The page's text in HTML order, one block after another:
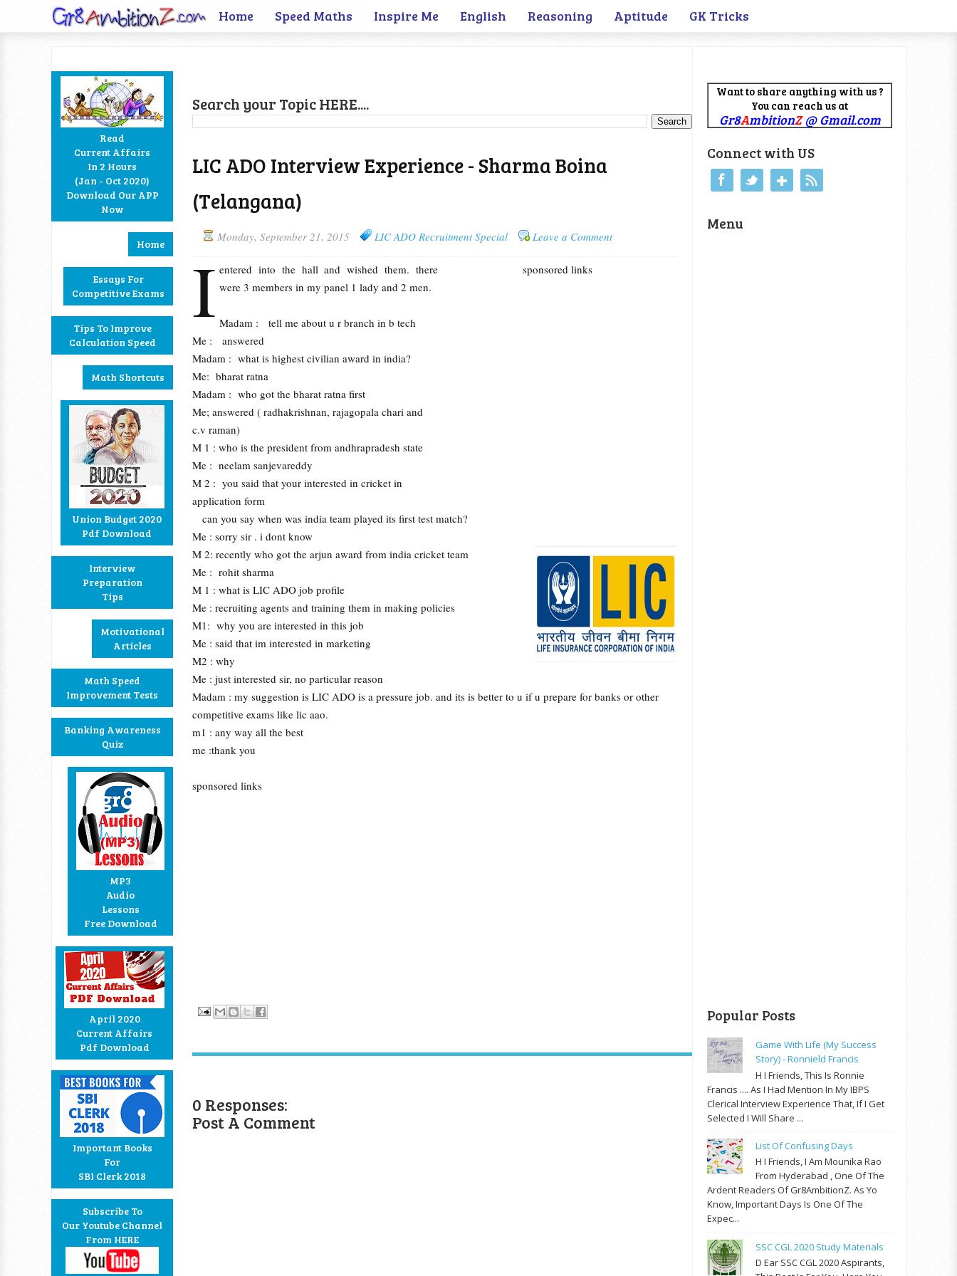
Home Speed Maths Inspire Me English Reasoning Aptitude GK Tricks
Read
Current Affairs
In 2 Hours
(Jan - Oct 2020)
Download Our APP
Now
Home
Essays For
Competitive Exams
Tips To Improve
Calculation Speed
Math Shortcuts
Union Budget 2020
Pdf Download
Interview
Preparation
Tips
Motivational
Articles
Math Speed
Improvement Tests
Banking Awareness
Quiz
MP3
Audio
Lessons
Free Download
April 2020
Current Affairs
Pdf Download
Important Books
For
SBI Clerk 2018
Subscribe To
Our Youtube Channel
From HERE
Search your Topic HERE....
LIC ADO Interview Experience - Sharma Boina
(Telangana)
Monday, September 21, 2015 LIC ADO Recruitment Special Leave a Comment
sponsored links
I entered into the hall and wished them. there
were 3 members in my panel 1 lady and 2 men.
Madam : tell me about u r branch in b tech
Me : answered
Madam : what is highest civilian award in india?
Me: bharat ratna
Madam : who got the bharat ratna first
Me; answered ( radhakrishnan, rajagopala chari and
c.v raman)
M 1 : who is the president from andhrapradesh state
Me : neelam sanjevareddy
M 2 : you said that your interested in cricket in
application form
can you say when was india team played its first test match?
Me : sorry sir . i dont know
M 2: recently who got the arjun award from india cricket team
Me : rohit sharma
M 1 : what is LIC ADO job profile
Me : recruiting agents and training them in making policies
M1: why you are interested in this job
Me : said that im interested in marketing
M2 : why
Me : just interested sir, no particular reason
Madam : my suggestion is LIC ADO is a pressure job. and its is better to u if u prepare for banks or other
competitive exams like lic aao.
m1 : any way all the best
me :thank you
sponsored links
0 Responses:
Post A Comment
Want to share anything with us ?
You can reach us at
Gr8AmbitionZ@ Gmail.com
Connect with US
Google+
Menu
Popular Posts
Game With Life (My Success
Story) - Ronnield Francis
H I Friends, This Is Ronnie
Francis .... As I Had Mention In My IBPS
Clerical Interview Experience That, If I Get
Selected I Will Share ...
List Of Confusing Days
H I Friends, I Am Mounika Rao
From Hyderabad , One Of The
Ardent Readers Of Gr8AmbitionZ. As Yo
Know, Important Days Is One Of The
Expec...
SSC CGL 2020 Study Materials
D Ear SSC CGL 2020 Aspirants,